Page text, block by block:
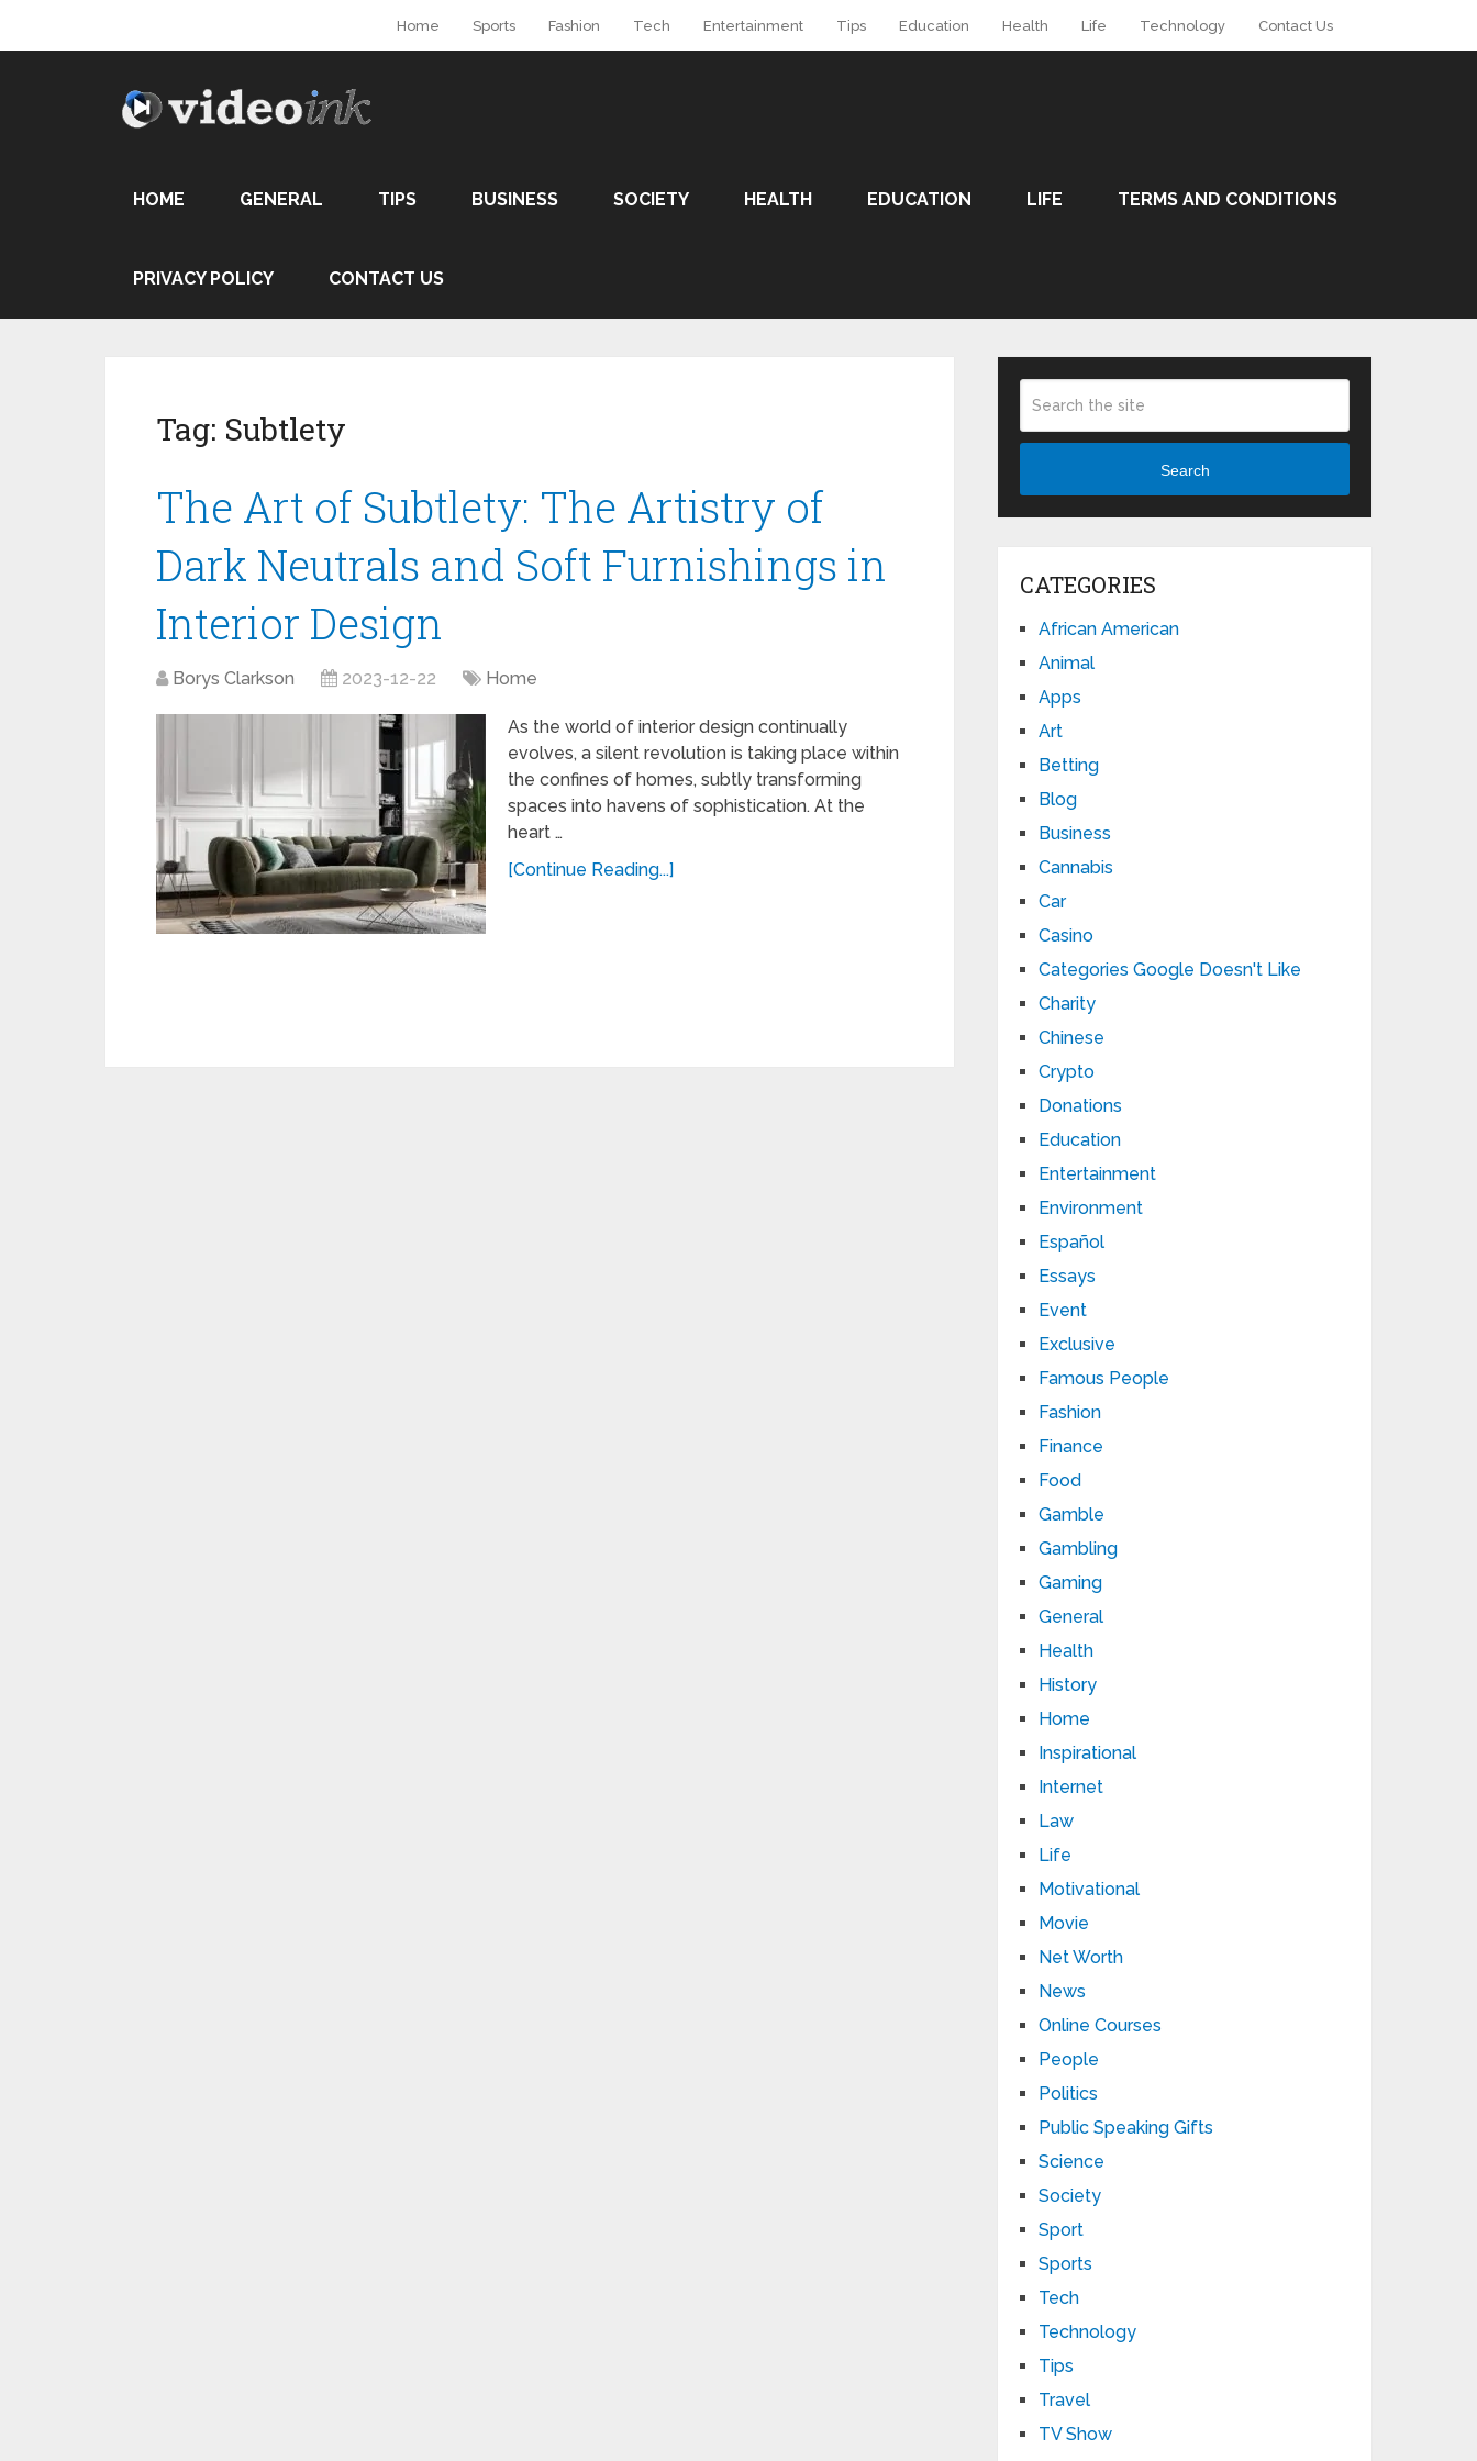
Home Sports Fashion Tech Entertainment Tips Education Health Life Technology Contact Us
HOME GENERAL TIPS BUSINESS SOCIETY HEALTH EDUCATION LIFE TERMS AND CONDITIONS
PRIVACY POLICY CONTACT US
Tag: Subtlety
The Art of Subtlety: The Artistry of
Dark Neutrals and Soft Furnishings in
Interior Design
Borys Clarkson 2023-12-22 Home
As the world of interior design continually
evolves, a silent revolution is taking place within
the confines of homes, subtly transforming
spaces into havens of sophistication. At the
heart …
[Continue Reading...]
Search
CATEGORIES
African American
Animal
Apps
Art
Betting
Blog
Business
Cannabis
Car
Casino
Categories Google Doesn't Like
Charity
Chinese
Crypto
Donations
Education
Entertainment
Environment
Español
Essays
Event
Exclusive
Famous People
Fashion
Finance
Food
Gamble
Gambling
Gaming
General
Health
History
Home
Inspirational
Internet
Law
Life
Motivational
Movie
Net Worth
News
Online Courses
People
Politics
Public Speaking Gifts
Science
Society
Sport
Sports
Tech
Technology
Tips
Travel
TV Show